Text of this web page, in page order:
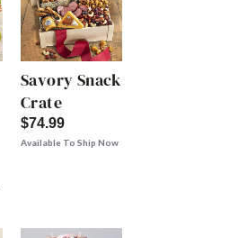
Savory Snack
Crate
$74.99
Available To Ship Now